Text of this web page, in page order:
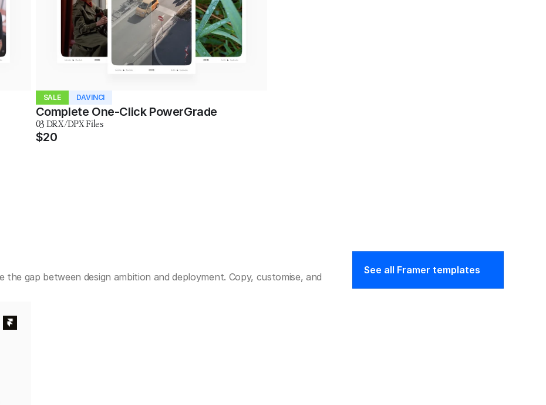
SALE DAVINCI
Complete One-Click PowerGrade
03 DRX/DPX Files
$20
gap between design ambition and deployment. Copy, customise, and
See all Framer templates